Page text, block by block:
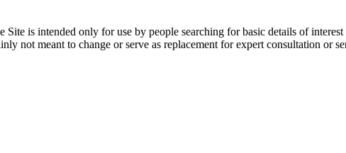
is intended only for use by people searching for basic details of
not meant to change or serve as replacement for expert consultation or